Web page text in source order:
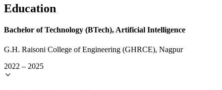
Education
Bachelor of Technology (BTech), Artificial Intelligence
G.H. Raisoni College of Engineering (GHRCE), Nagpur
2022 – 2025